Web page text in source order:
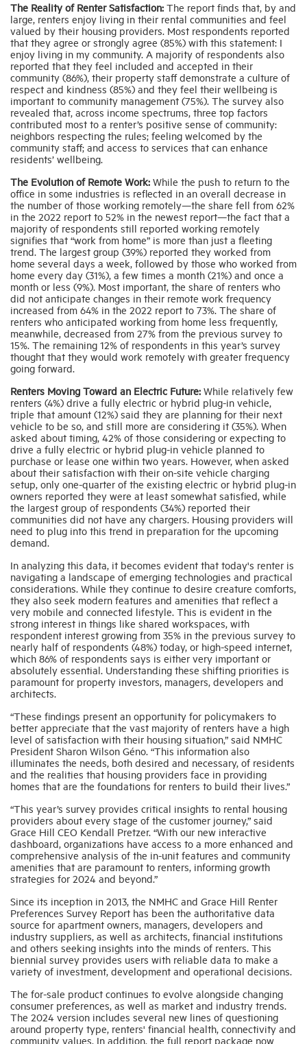
The Reality of Renter Satisfaction: The report finds that, by and
large, renters enjoy living in their rental communities and feel
valued by their housing providers. Most respondents reported
that they agree or strongly agree (85%) with this statement: I
enjoy living in my community. A majority of respondents also
reported that they feel included and accepted in their
community (86%), their property staff demonstrate a culture of
respect and kindness (85%) and they feel their wellbeing is
important to community management (75%). The survey also
revealed that, across income spectrums, three top factors
contributed most to a renter’s positive sense of community:
neighbors respecting the rules; feeling welcomed by the
community staff; and access to services that can enhance
residents’ wellbeing.
The Evolution of Remote Work: While the push to return to the
office in some industries is reflected in an overall decrease in
the number of those working remotely—the share fell from 62%
in the 2022 report to 52% in the newest report—the fact that a
majority of respondents still reported working remotely
signifies that “work from home” is more than just a fleeting
trend. The largest group (39%) reported they worked from
home several days a week, followed by those who worked from
home every day (31%), a few times a month (21%) and once a
month or less (9%). Most important, the share of renters who
did not anticipate changes in their remote work frequency
increased from 64% in the 2022 report to 73%. The share of
renters who anticipated working from home less frequently,
meanwhile, decreased from 27% from the previous survey to
15%. The remaining 12% of respondents in this year’s survey
thought that they would work remotely with greater frequency
going forward.
Renters Moving Toward an Electric Future: While relatively few
renters (4%) drive a fully electric or hybrid plug-in vehicle,
triple that amount (12%) said they are planning for their next
vehicle to be so, and still more are considering it (35%). When
asked about timing, 42% of those considering or expecting to
drive a fully electric or hybrid plug-in vehicle planned to
purchase or lease one within two years. However, when asked
about their satisfaction with their on-site vehicle charging
setup, only one-quarter of the existing electric or hybrid plug-in
owners reported they were at least somewhat satisfied, while
the largest group of respondents (34%) reported their
communities did not have any chargers. Housing providers will
need to plug into this trend in preparation for the upcoming
demand.
In analyzing this data, it becomes evident that today's renter is
navigating a landscape of emerging technologies and practical
considerations. While they continue to desire creature comforts,
they also seek modern features and amenities that reflect a
very mobile and connected lifestyle. This is evident in the
strong interest in things like shared workspaces, with
respondent interest growing from 35% in the previous survey to
nearly half of respondents (48%) today, or high-speed internet,
which 86% of respondents says is either very important or
absolutely essential. Understanding these shifting priorities is
paramount for property investors, managers, developers and
architects.
“These findings present an opportunity for policymakers to
better appreciate that the vast majority of renters have a high
level of satisfaction with their housing situation,” said NMHC
President Sharon Wilson Géno. “This information also
illuminates the needs, both desired and necessary, of residents
and the realities that housing providers face in providing
homes that are the foundations for renters to build their lives.”
“This year’s survey provides critical insights to rental housing
providers about every stage of the customer journey,” said
Grace Hill CEO Kendall Pretzer. “With our new interactive
dashboard, organizations have access to a more enhanced and
comprehensive analysis of the in-unit features and community
amenities that are paramount to renters, informing growth
strategies for 2024 and beyond.”
Since its inception in 2013, the NMHC and Grace Hill Renter
Preferences Survey Report has been the authoritative data
source for apartment owners, managers, developers and
industry suppliers, as well as architects, financial institutions
and others seeking insights into the minds of renters. This
biennial survey provides users with reliable data to make a
variety of investment, development and operational decisions.
The for-sale product continues to evolve alongside changing
consumer preferences, as well as market and industry trends.
The 2024 version includes several new lines of questioning
around property type, renters' financial health, connectivity and
community values. In addition, the full report package now